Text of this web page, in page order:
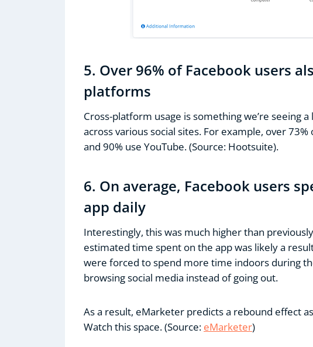
5. Over 96% of Facebook users
platforms
Cross-platform usage is something we’re seeing
across various social sites. For example, over
and 90% use YouTube. (Source: Hootsuite).
6. On average, Facebook users
app daily
Interestingly, this was much higher than
estimated time spent on the app was likely a
were forced to spend more time indoors during
browsing social media instead of going out.
As a result, eMarketer predicts a rebound effect
Watch this space. (Source: eMarketer)